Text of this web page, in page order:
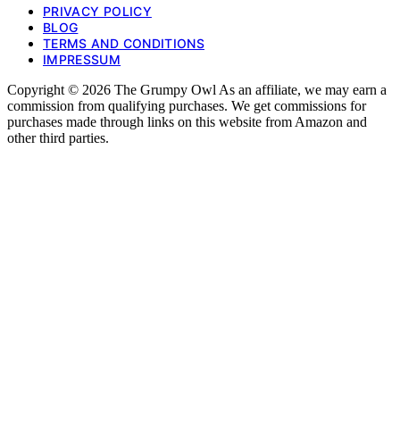
PRIVACY POLICY
BLOG
TERMS AND CONDITIONS
IMPRESSUM
Copyright © 2026 The Grumpy Owl As an affiliate, we may earn a
commission from qualifying purchases. We get commissions for
purchases made through links on this website from Amazon and
other third parties.